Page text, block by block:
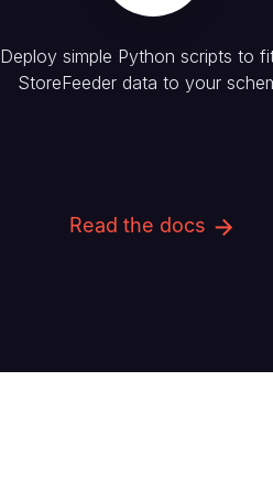
Deploy simple Python scripts to
StoreFeederdata to your
Read the docs